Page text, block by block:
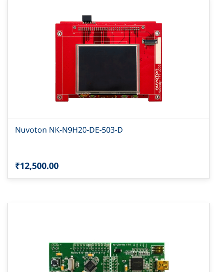
Nuvoton NK-N9H20-DE-503-D
₹12,500.00